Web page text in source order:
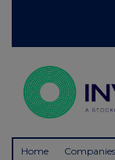
Home Companies